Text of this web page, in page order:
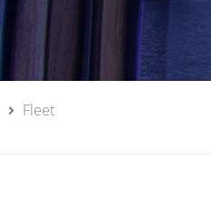
Fleet